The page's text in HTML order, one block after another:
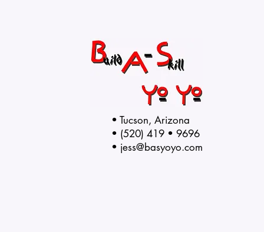
• Tucson, Arizona
• (520) 419 • 9696
• jess@basyoyo.com